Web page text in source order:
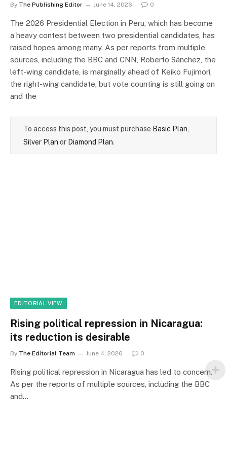
By The Publishing Editor June 14, 2026 0
The 2026 Presidential Election in Peru, which has become
a heavy contest between two presidential candidates, has
raised hopes among many. As per reports from multiple
sources, including the BBC and CNN, Roberto Sánchez, the
left-wing candidate, is marginally ahead of Keiko Fujimori,
the right-wing candidate, but vote counting is still going on
and the
To access this post, you must purchase Basic Plan
Silver Plan or Diamond Plan.
EDITORIAL VIEW
Rising political repression in Nicaragua:
its reduction is desirable
By The Editorial Team June 4, 2026 0
Rising political repression in Nicaragua has led to concern.
As per the reports of multiple sources, including the BBC
and…